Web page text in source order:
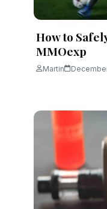
How to
MMOexp
Martin